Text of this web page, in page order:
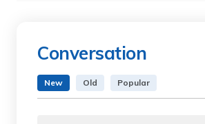
Conversation
New Old Popular